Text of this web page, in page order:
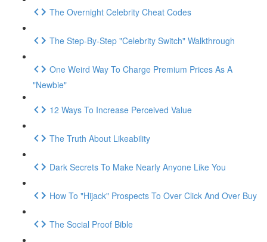
The Overnight Celebrity Cheat Codes
The Step-By-Step "Celebrity Switch" Walkthrough
One Weird Way To Charge Premium Prices As A
"Newbie"
12 Ways To Increase Perceived Value
The Truth About Likeability
Dark Secrets To Make Nearly Anyone Like You
How To "Hijack" Prospects To Over Click And Over Buy
The Social Proof Bible